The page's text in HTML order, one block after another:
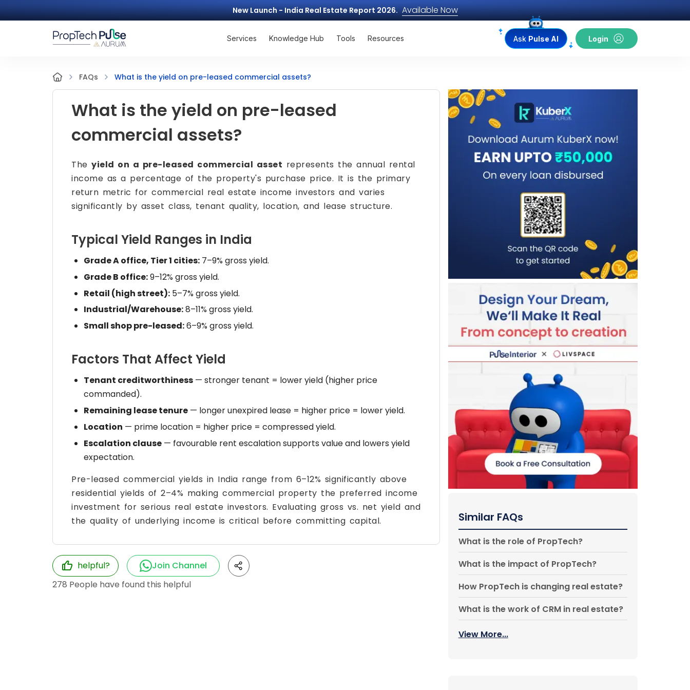
New Launch - India Real Estate Report 2026. Available Now
Services Knowledge Hub Tools Resources Ask Pulse AI Login
FAQs What is the yield on pre-leased commercial assets?
What is the yield on pre-leased
commercial assets?
The yield on a pre-leased commercial asset represents the annual rental
income as a percentage of the property's purchase price. It is the primary
return metric for commercial real estate income investors and varies
significantly by asset class, tenant quality, location, and lease structure.
Typical Yield Ranges in India
Grade A office, Tier 1 cities: 7–9% gross yield.
Grade B office:9–12% gross yield.
Retail (high street): 5–7% gross yield.
Industrial/Warehouse:8–11% gross yield.
Small shop pre-leased:6–9% gross yield.
Factors That Affect Yield
Tenant creditworthiness — stronger tenant = lower yield (higher price
commanded).
Remaining lease tenure — longer unexpired lease = higher price = lower yield.
Location — prime location = higher price = compressed yield.
Escalation clause — favourable rent escalation supports value and lowers yield
expectation.
Pre-leased commercial yields in India range from 6–12% significantly above
residential yields of 2–4% making commercial property the preferred income
investment for serious real estate investors. Evaluating gross vs. net yield and
the quality of underlying income is critical before committing capital.
helpful?
Join Channel
278 People have found this helpful
Similar FAQs
What is the role of PropTech?
What is the impact of PropTech?
How PropTech is changing real estate?
What is the work of CRM in real estate?
View More...